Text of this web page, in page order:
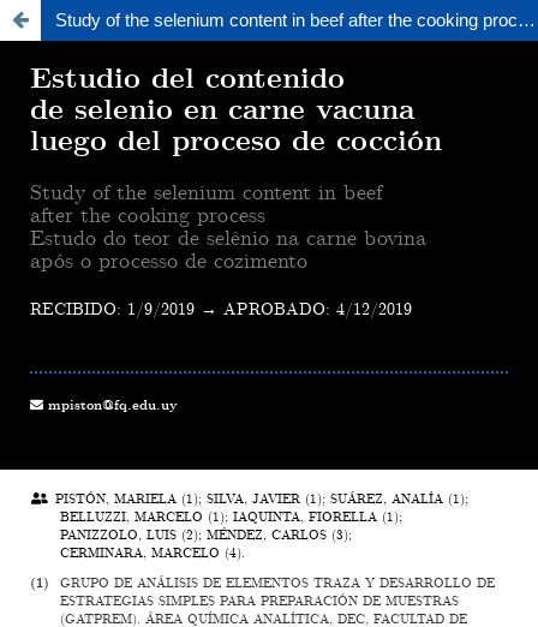
Study of the selenium content in beef after the cooking process